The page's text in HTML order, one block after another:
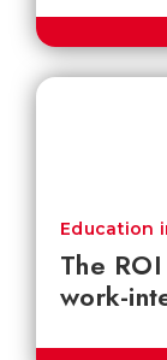
The
work-
Education